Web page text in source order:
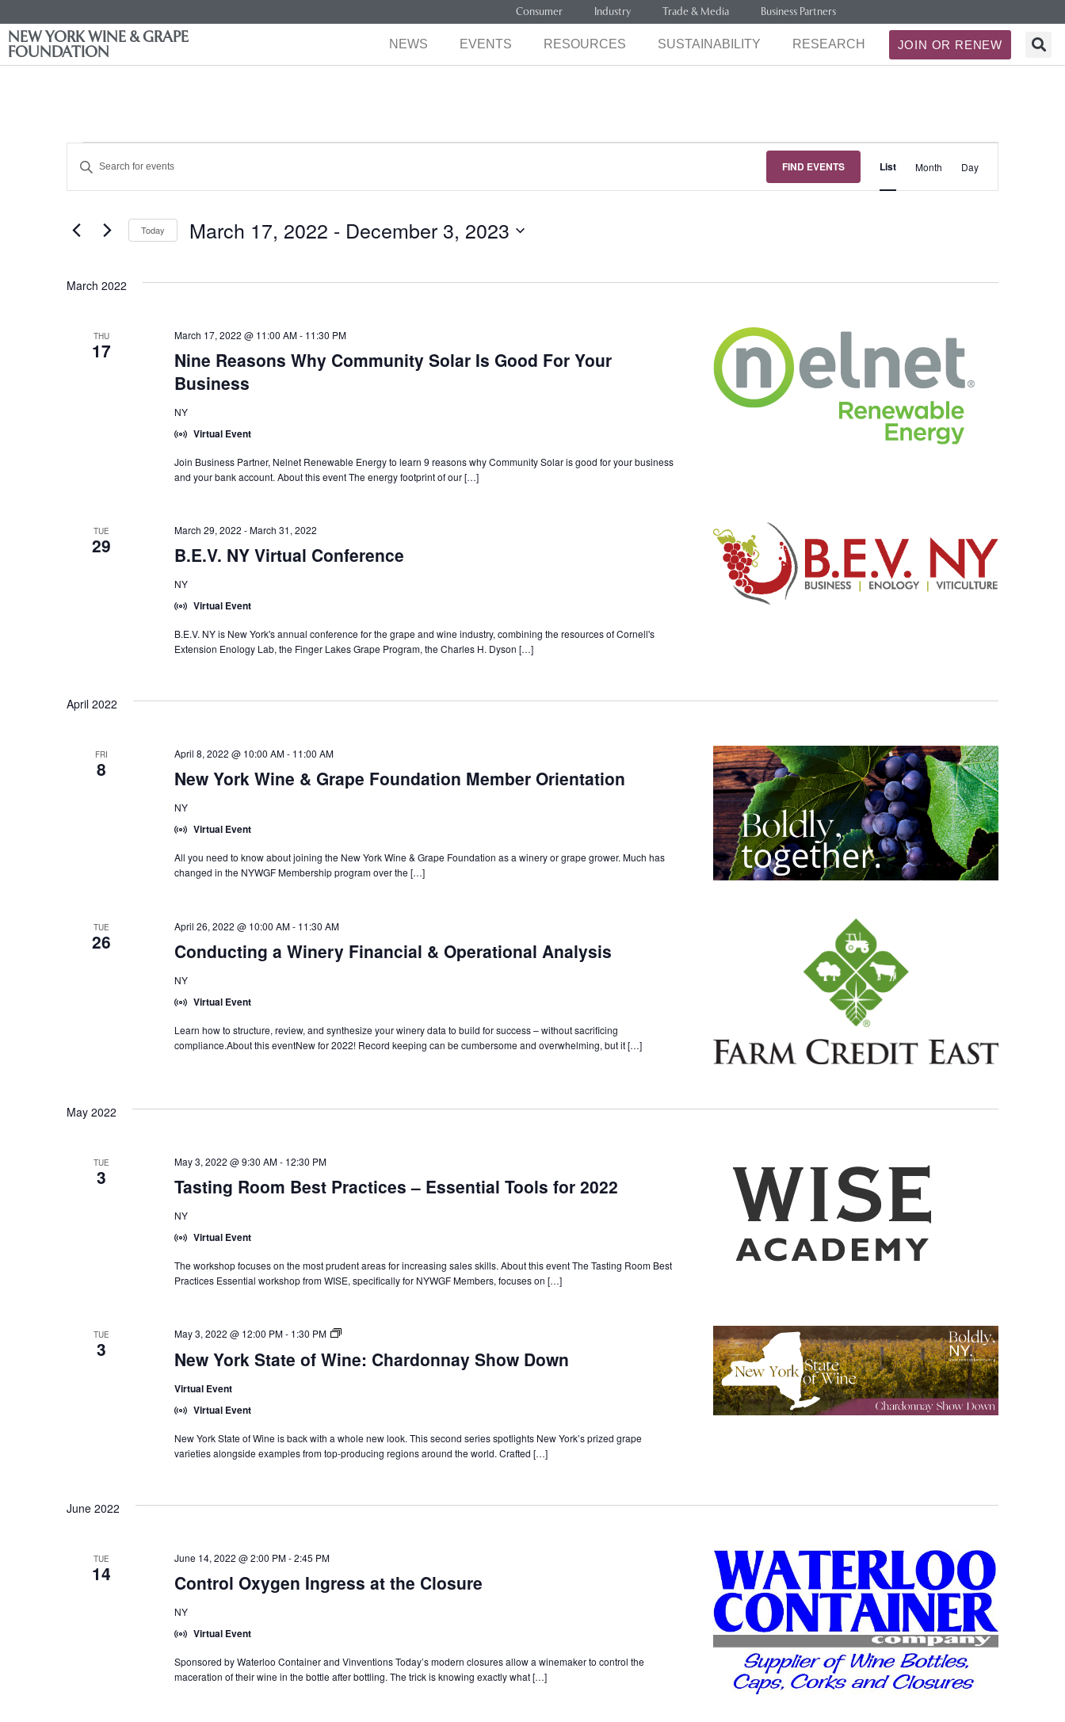
Consumer Industry Trade & Media Business Partners
NEW YORK WINE & GRAPE
FOUNDATION
NEWS EVENTS RESOURCES SUSTAINABILITY RESEARCH JOIN OR RENEW
Events
Search
and
Views
Navigation
Keyword.
for
Keyword.
FIND EVENTS
Views
List Month Day
Today March 17, 2022 - December 3, 2023
March 2022
THU
17
Nine Reasons Why Community Solar Is Good For Your
Business
March 17, 2022 @ 11:00 AM- 11:30 PM
NY
Virtual Event
Join Business Partner, Nelnet Renewable Energy to learn 9 reasons why Community Solar is good for your business
and your bank account. About this event The energy footprint of our […]
TUE
29 B.E.V. NY Virtual Conference
March 29, 2022 -March 31, 2022
NY
Virtual Event
B.E.V. NY is New York's annual conference for the grape and wine industry, combining the resources of Cornell's
Extension Enology Lab, the Finger Lakes Grape Program, the Charles H. Dyson […]
April 2022
FRI
8 New York Wine & Grape Foundation Member Orientation
April 8, 2022 @ 10:00 AM- 11:00 AM
NY
Virtual Event
All you need to know about joining the New York Wine & Grape Foundation as a winery or grape grower. Much has
changed in the NYWGF Membership program over the […]
TUE
26 Conducting a Winery Financial & Operational Analysis
April 26, 2022 @ 10:00 AM- 11:30 AM
NY
Virtual Event
Learn how to structure, review, and synthesize your winery data to build for success – without sacrificing
compliance.About this eventNew for 2022! Record keeping can be cumbersome and overwhelming, but it […]
May 2022
TUE
3 Tasting Room Best Practices – Essential Tools for 2022
May 3, 2022 @ 9:30 AM- 12:30 PM
NY
Virtual Event
The workshop focuses on the most prudent areas for increasing sales skills. About this event The Tasting Room Best
Practices Essential workshop from WISE, specifically for NYWGF Members, focuses on […]
TUE
3 New York State of Wine: Chardonnay Show Down
May 3, 2022 @ 12:00 PM- 1:30 PM
New
State
Seminars
Virtual Event
Virtual Event
New York State of Wine is back with a whole new look. This second series spotlights New York’s prized grape
varieties alongside examples from top-producing regions around the world. Crafted […]
June 2022
TUE
14 Control Oxygen Ingress at the Closure
June 14, 2022 @ 2:00 PM-2:45 PM
NY
Virtual Event
Sponsored by Waterloo Container and Vinventions Today’s modern closures allow a winemaker to control the
maceration of their wine in the bottle after bottling. The trick is knowing exactly what […]